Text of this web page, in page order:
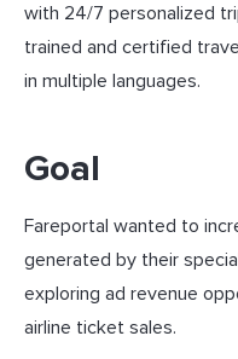
with 24/7 personalized
trained and certified
in multiple languages.
Goal
Fareportal wanted to
generated by their
exploring ad revenue
airline ticket sales.